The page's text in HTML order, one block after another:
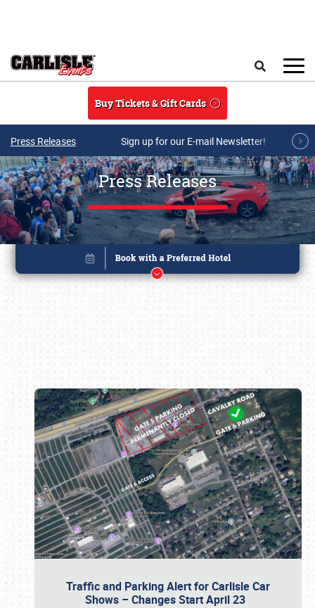
Buy Tickets & Gift Cards
Press Releases Sign up for our E-mail Newsletter!
Press Releases
Traffic and Parking Alert for Carlisle Car
Shows – Changes Start April 23
Book online or call (800) 216-1876